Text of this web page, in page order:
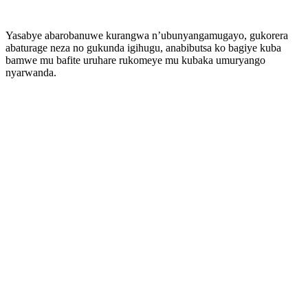
Yasabye abarobanuwe kurangwa n’ubunyangamugayo, gukorera
abaturage neza no gukunda igihugu, anabibutsa ko bagiye kuba
bamwe mu bafite uruhare rukomeye mu kubaka umuryango
nyarwanda.